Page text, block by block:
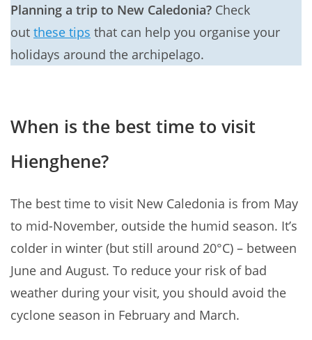
Planning a trip to New Caledonia? Check
out these tips that can help you organise your
holidays around the archipelago.
When is the best time to visit
Hienghene?
The best time to visit New Caledonia is from May
to mid-November, outside the humid season. It’s
colder in winter (but still around 20°C) – between
June and August. To reduce your risk of bad
weather during your visit, you should avoid the
cyclone season in February and March.